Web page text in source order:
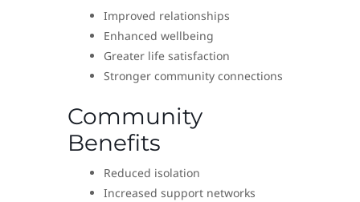
Improved relationships
Enhanced wellbeing
Greater life satisfaction
Stronger community connections
Community
Benefits
Reduced isolation
Increased support networks